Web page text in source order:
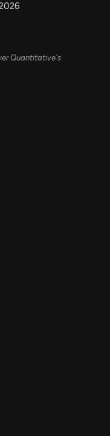
Quantitative's